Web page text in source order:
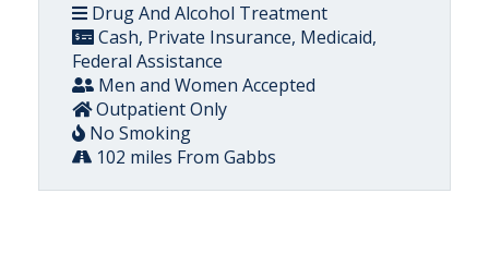
Drug And Alcohol Treatment
Cash, Private Insurance, Medicaid,
Federal Assistance
Men and Women Accepted
Outpatient Only
No Smoking
102 miles From Gabbs